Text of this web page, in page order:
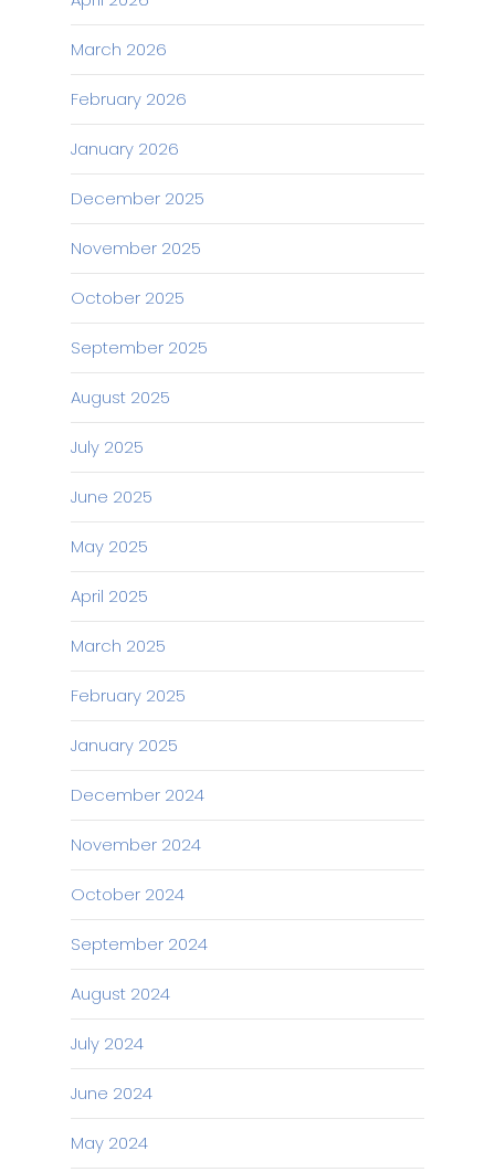
March 2026
February 2026
January 2026
December 2025
November 2025
October 2025
September 2025
August 2025
July 2025
June 2025
May 2025
April 2025
March 2025
February 2025
January 2025
December 2024
November 2024
October 2024
September 2024
August 2024
July 2024
June 2024
May 2024